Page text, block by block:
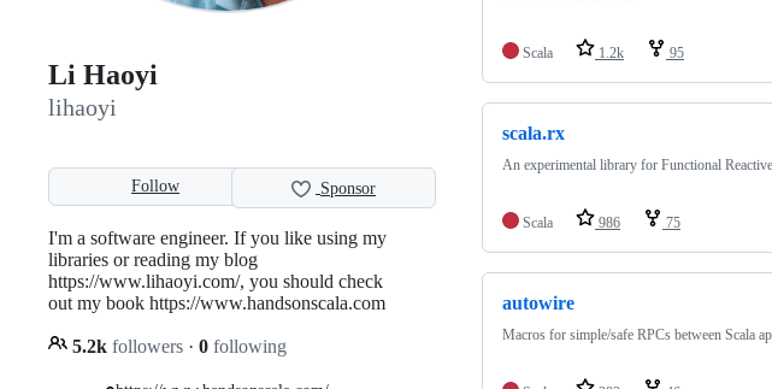
Li Haoyi
lihaoyi
Follow Sponsor
I'm a software engineer. If you like using my
libraries or reading my blog
https://www.lihaoyi.com/, you should check
out my book https://www.handsonscala.com
5.2k followers · 0 following
Scala 1.2k 95
scala.rx
An experimental library for Functional
Scala 986 75
autowire
Macros for simple/safe RPCs between Scala